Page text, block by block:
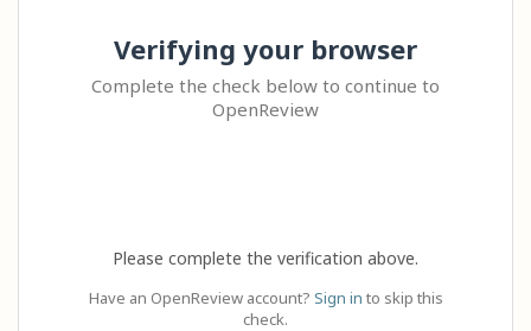
Verifying your browser
Complete the check below to continue to
OpenReview
Please complete the verification above.
Have an OpenReview account? Sign in to skip this
check.